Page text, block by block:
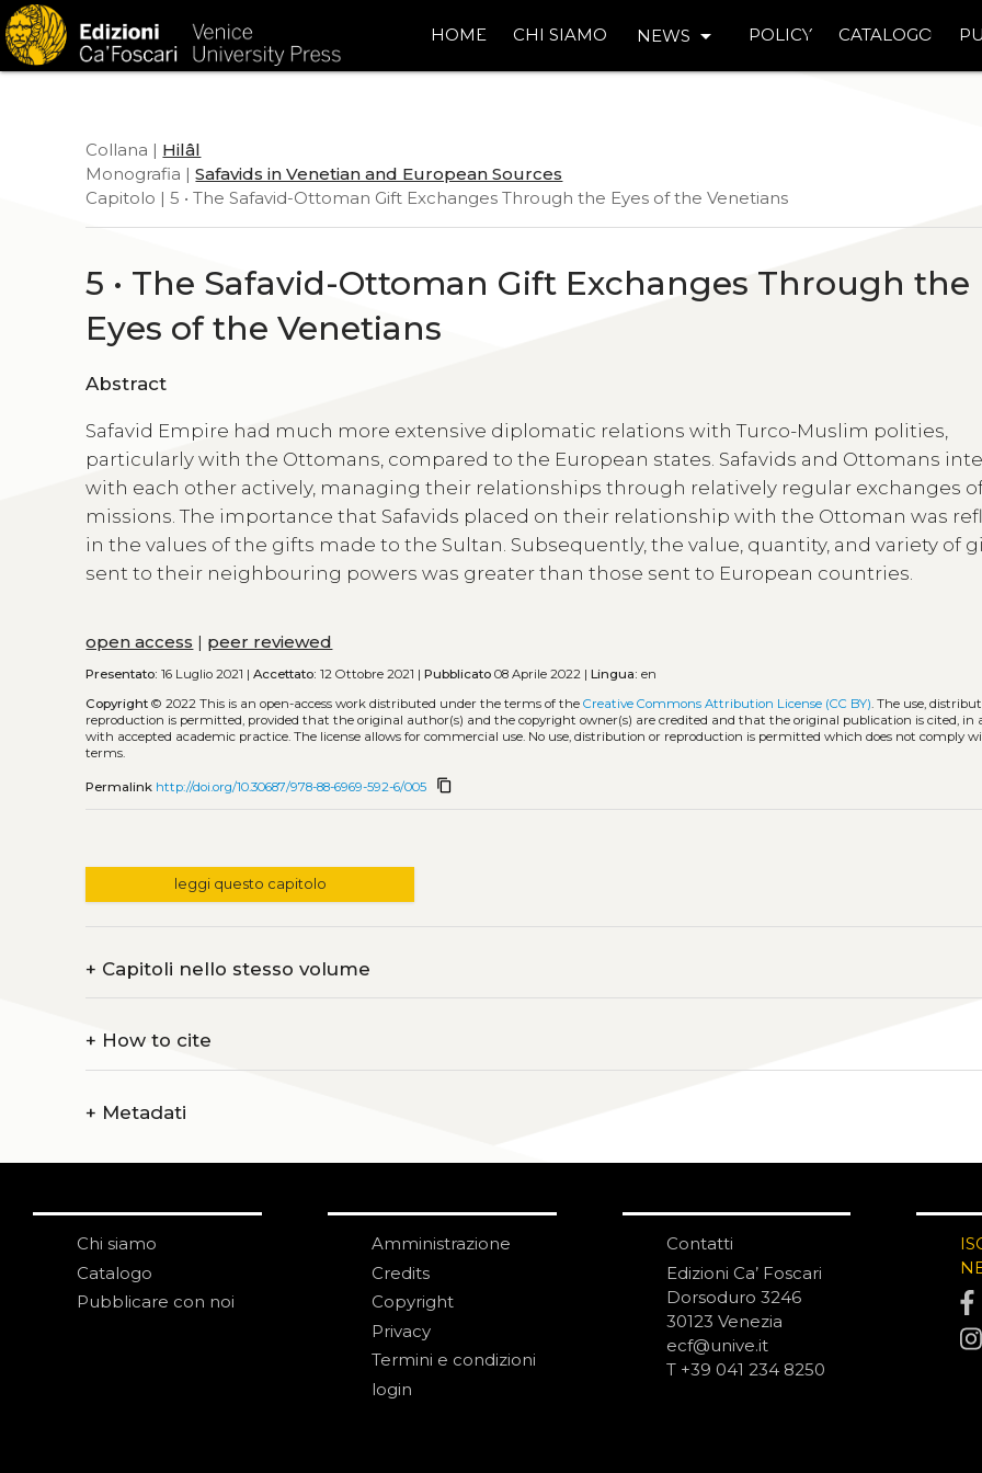
HOME CHI SIAMO NEWS arrow_drop_down POLICY CATALOGO
Collana | Hilâl
Monografia |Safavids in Venetian and European Sources
Capitolo | 5 • The Safavid-Ottoman Gift Exchanges Through the Eyes of the Venetians
5 • The Safavid-Ottoman Gift Exchanges Through the
Eyes of the Venetians
Abstract
Safavid Empire had much more extensive diplomatic relations with Turco-Muslim polities,
particularly with the Ottomans, compared to the European states. Safavids and Ottomans
with each other actively, managing their relationships through relatively regular exchanges
missions. The importance that Safavids placed on their relationship with the Ottoman was
in the values of the gifts made to the Sultan. Subsequently, the value, quantity, and variety of
sent to their neighbouring powers was greater than those sent to European countries.
open access | peer reviewed
Presentato: 16 Luglio 2021 |Accettato: 12 Ottobre 2021 |Pubblicato 08 Aprile 2022 |Lingua: en
Copyright © 2022This is an open-access work distributed under the terms of theCreative Commons Attribution License (CC BY) . The use,
reproduction is permitted, provided that the original author(s) and the copyright owner(s) are credited and that the original publication is cited, in
with accepted academic practice. The license allows for commercial use. No use, distribution or reproduction is permitted which does not comply
terms.
Permalink http://doi.org/10.30687/978-88-6969-592-6/005 content_copy
leggi questo capitolo
+ Capitoli nello stesso volume
+ How to cite
+ Metadati
Chi siamo
Catalogo
Pubblicare con noi
Amministrazione
Credits
Copyright
Privacy
Termini e condizioni
login
Contatti
Edizioni Ca’ Foscari
Dorsoduro 3246
30123 Venezia
ecf@unive.it
T +39 041 234 8250